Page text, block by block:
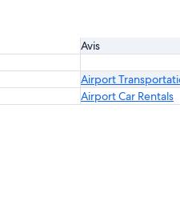
Avis
Airport
Airport Car Rentals